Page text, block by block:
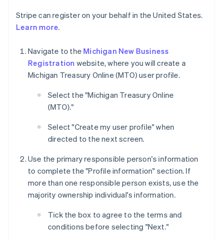
Stripe can register on your behalf in the United States.
Learn more.
Navigate to the Michigan New Business
Registration website, where you will create a
Michigan Treasury Online (MTO) user profile.
Select the "Michigan Treasury Online
(MTO)."
Select "Create my user profile" when
directed to the next screen.
Use the primary responsible person's information
to complete the "Profile information" section. If
more than one responsible person exists, use the
majority ownership individual's information.
Tick the box to agree to the terms and
conditions before selecting "Next."